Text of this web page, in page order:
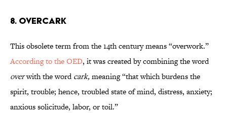
8. Overcark
This obsolete term from the 14th century means “overwork.”
According to the OED, it was created by combining the word
overwith the wordcark,meaning“that which burdens the
spirit, trouble; hence, troubled state of mind, distress, anxiety;
anxious solicitude, labor, or toil.”